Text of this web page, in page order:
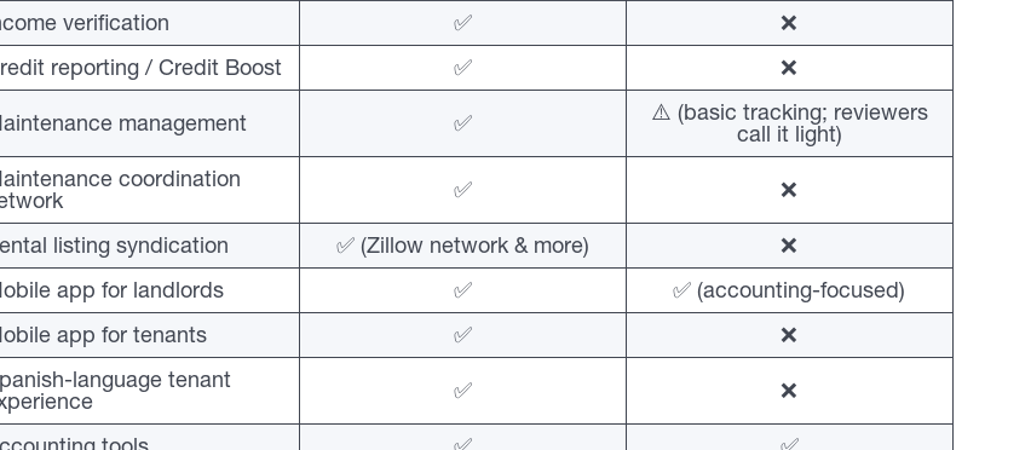
verification
✅
❌
reporting / Credit Boost
✅
❌
management
✅ ⚠️ (basic tracking; reviewers
call it light)
coordination
✅
❌
listing syndication
✅ (Zillow network & more)
❌
app for landlords
✅
✅ (accounting-focused)
app for tenants
✅
❌
language tenant
✅
❌